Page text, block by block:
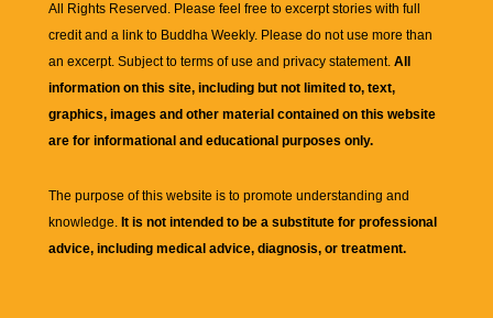
All Rights Reserved. Please feel free to excerpt stories with full
credit and a link to Buddha Weekly. Please do not use more than
an excerpt. Subject to terms of use and privacy statement. All
information on this site, including but not limited to, text,
graphics, images and other material contained on this website
are for informational and educational purposes only.
The purpose of this website is to promote understanding and
knowledge. It is not intended to be a substitute for professional
advice, including medical advice, diagnosis, or treatment.